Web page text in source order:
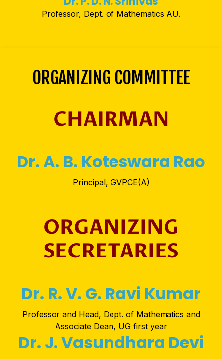
Professor, Dept. of Mathematics AU.
ORGANIZING COMMITTEE
CHAIRMAN
Dr. A. B. Koteswara Rao
Principal, GVPCE(A)
ORGANIZING
SECRETARIES
Dr. R. V. G. Ravi Kumar
Professor and Head, Dept. of Mathematics and
Associate Dean, UG first year
Dr. J. Vasundhara Devi